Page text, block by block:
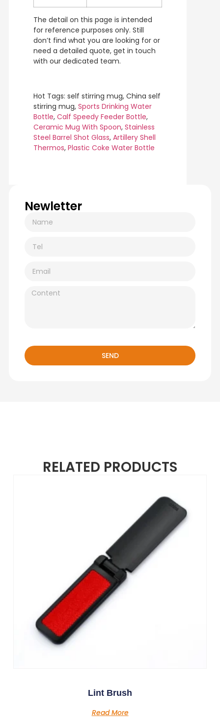
The detail on this page is intended
for reference purposes only. Still
don’t find what you are looking for or
need a detailed quote, get in touch
with our dedicated team.
Hot Tags: self stirring mug, China self
stirring mug, Sports Drinking Water
Bottle, Calf Speedy Feeder Bottle,
Ceramic Mug With Spoon, Stainless
Steel Barrel Shot Glass, Artillery Shell
Thermos, Plastic Coke Water Bottle
Newletter
SEND
RELATED PRODUCTS
Lint Brush
Read More